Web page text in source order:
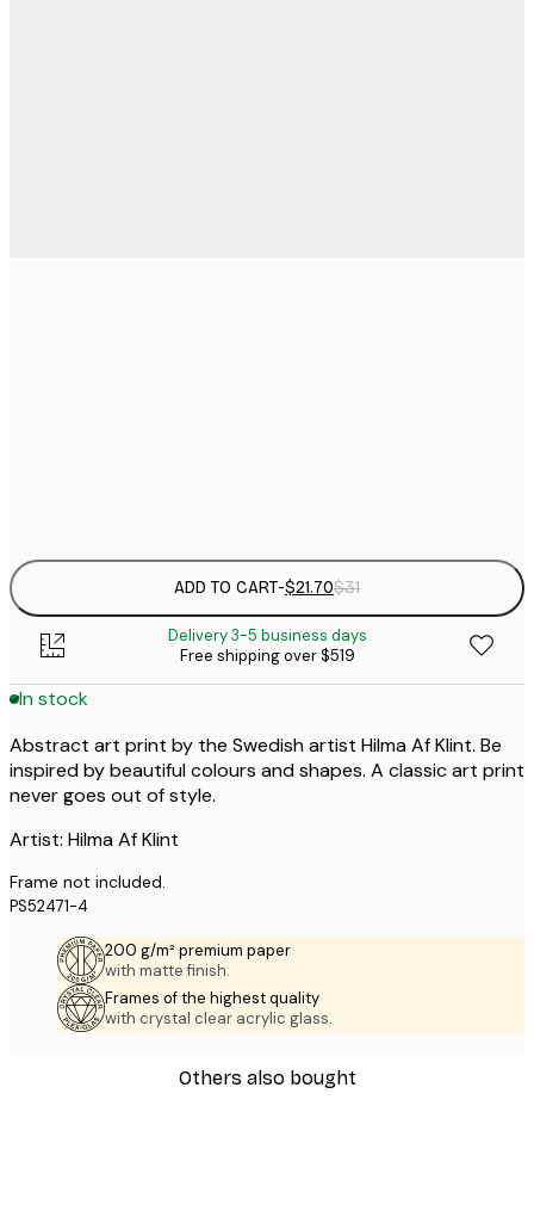
ADD TO CART-$21.70$31
Delivery 3-5 business days
Free shipping over $519
In stock
Abstract art print by the Swedish artist Hilma Af Klint. Be
inspired by beautiful colours and shapes. A classic art print
never goes out of style.
Artist: Hilma Af Klint
Frame not included.
PS52471-4
200 g/m² premium paper
with matte finish.
Frames of the highest quality
with crystal clear acrylic glass.
Others also bought